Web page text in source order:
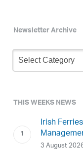
Newsletter Archive
Newsletter
Archive
THIS WEEKS NEWS
Irish
3 August